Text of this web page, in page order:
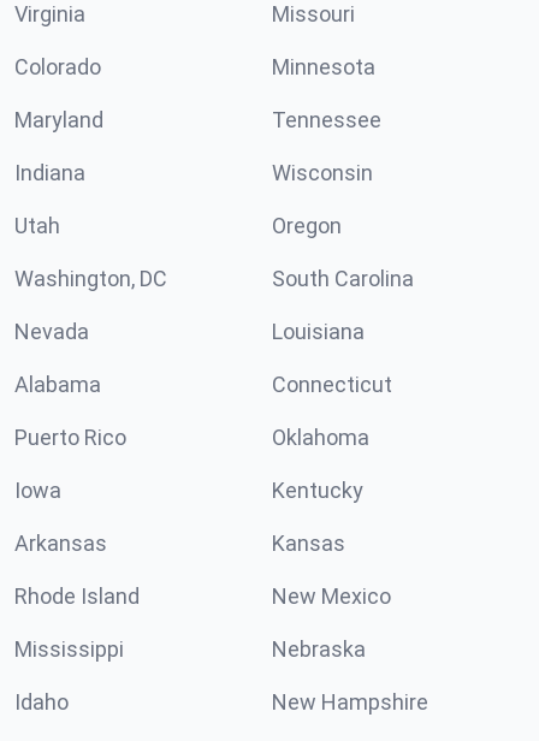
Virginia Missouri
Colorado Minnesota
Maryland Tennessee
Indiana Wisconsin
Utah Oregon
Washington, DC South Carolina
Nevada Louisiana
Alabama Connecticut
Puerto Rico Oklahoma
Iowa Kentucky
Arkansas Kansas
Rhode Island New Mexico
Mississippi Nebraska
Idaho New Hampshire